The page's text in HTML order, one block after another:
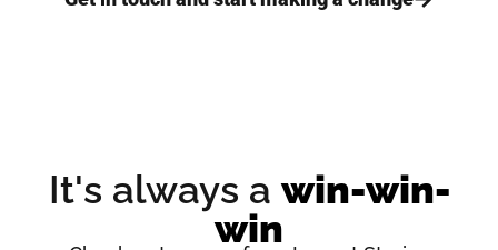
It's always awin-win-
win